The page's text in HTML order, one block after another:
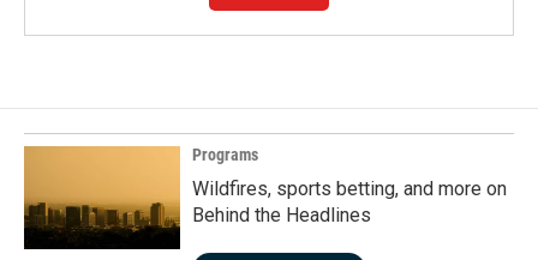
Programs
Wildfires, sports betting, and more on
Behind the Headlines